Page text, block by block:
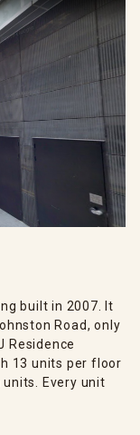
built in 2007. It
Road, only
Residence
13 units per floor
Every unit